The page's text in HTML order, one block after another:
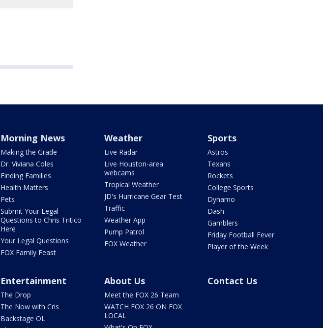
Morning News
Making the Grade
Dr. Viviana Coles
Finding Families
Health Matters
Pets
Submit Your Legal
Questions to Chris Tritico
Here
Your Legal Questions
FOX Family Feast
Weather
Live Radar
Live Houston-area
webcams
Tropical Weather
JD's Hurricane Gear Test
Traffic
Weather App
Pump Patrol
FOX Weather
Sports
Astros
Texans
Rockets
College Sports
Dynamo
Dash
Gamblers
Friday Football Fever
Player of the Week
Entertainment
The Drop
The Now with Cris
Backstage OL
About Us
Meet the FOX 26 Team
WATCH FOX 26 ON FOX
LOCAL
Contact Us